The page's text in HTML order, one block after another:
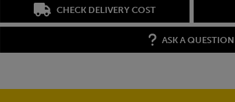
CHECK DELIVERY COST
ASK A QUESTION